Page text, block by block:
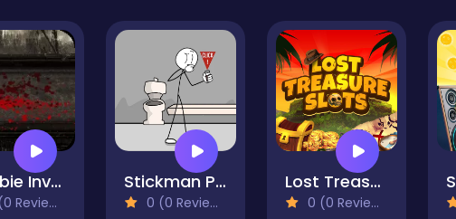
Zombie Invasion
Reviews)
Stickman Prison Escape
0 (0 Reviews)
Lost Treasure Slots
0 (0 Reviews)